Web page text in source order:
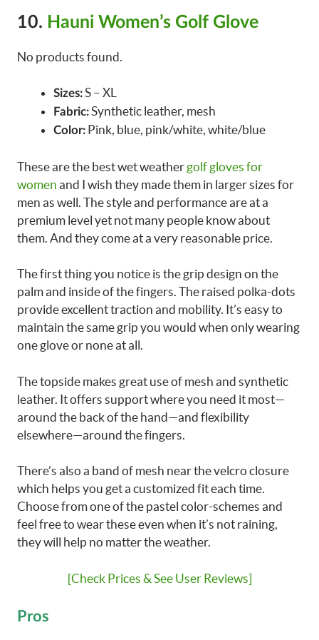
10. Hauni Women’s Golf Glove
No products found.
Sizes:S – XL
Fabric:Synthetic leather, mesh
Color: Pink, blue, pink/white, white/blue
These are the best wet weather golf gloves for
women and I wish they made them in larger sizes for
men as well. The style and performance are at a
premium level yet not many people know about
them. And they come at a very reasonable price.
The first thing you notice is the grip design on the
palm and inside of the fingers. The raised polka-dots
provide excellent traction and mobility. It’s easy to
maintain the same grip you would when only wearing
one glove or none at all.
The topside makes great use of mesh and synthetic
leather. It offers support where you need it most—
around the back of the hand—and flexibility
elsewhere—around the fingers.
There’s also a band of mesh near the velcro closure
which helps you get a customized fit each time.
Choose from one of the pastel color-schemes and
feel free to wear these even when it’s not raining,
they will help no matter the weather.
[Check Prices & See User Reviews]
Pros